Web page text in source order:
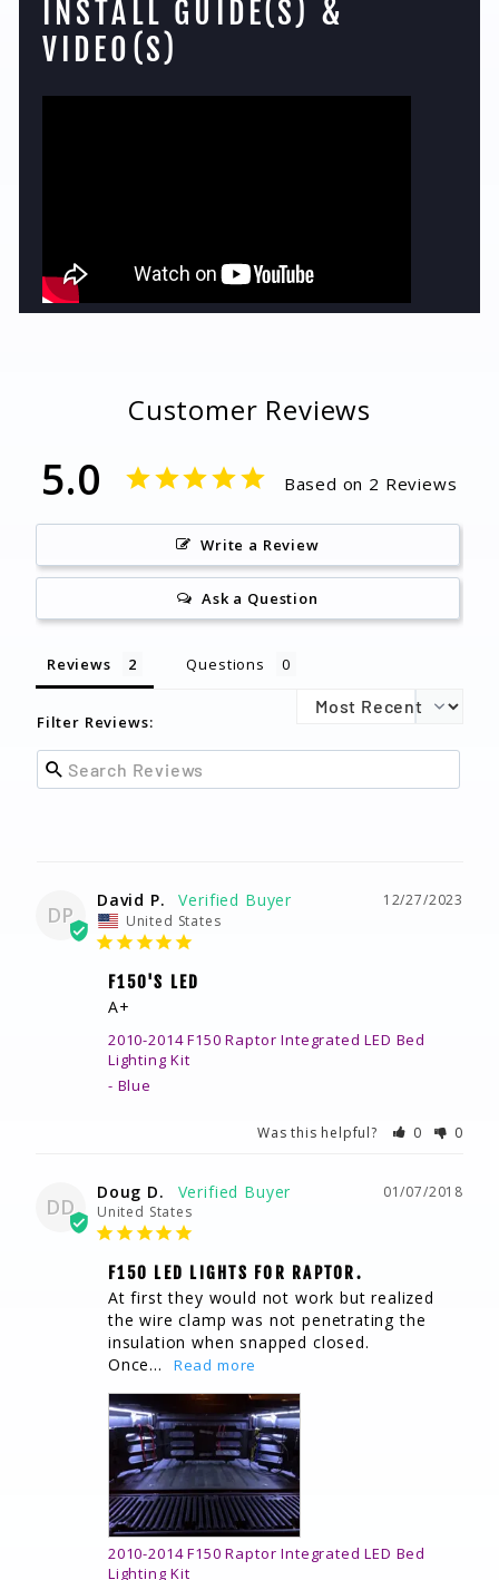
INSTALL GUIDE(S) &
VIDEO(S)
Customer Reviews
5.0 Based on 2 Reviews
Write a Review
Ask a Question
Reviews Questions
Filter Reviews:
DP
12/27/2023
David P.
United States
F150'S LED
A+
2010-2014 F150 Raptor Integrated LED Bed
Lighting Kit
Blue
Was this helpful? 0 0
DD
01/07/2018
Doug D.
United States
F150 LED LIGHTS FOR RAPTOR.
At first they would not work but realized
the wire clamp was not penetrating the
insulation when snapped closed.
Once...
2010-2014 F150 Raptor Integrated LED Bed
Lighting Kit